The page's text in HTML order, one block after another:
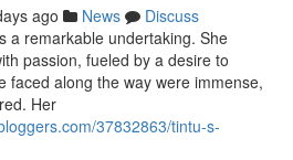
ago News
Discuss
a remarkable undertaking. She
passion, fueled by a desire to
faced along the way were immense,
Her
37832863/tintu-s-